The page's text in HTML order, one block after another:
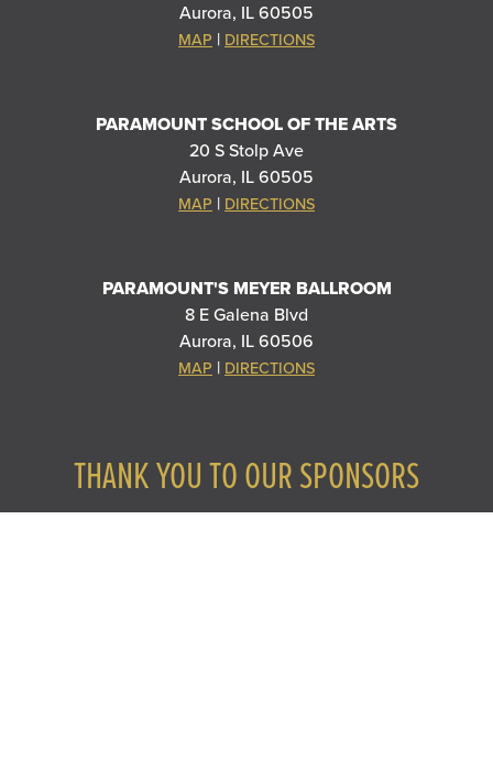
Aurora, IL 60505
MAP | DIRECTIONS
PARAMOUNT SCHOOL OF THE ARTS
20 S Stolp Ave
Aurora, IL 60505
MAP | DIRECTIONS
PARAMOUNT'S MEYER BALLROOM
8 E Galena Blvd
Aurora, IL 60506
MAP | DIRECTIONS
THANK YOU TO OUR SPONSORS